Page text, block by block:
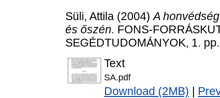
Süli, Attila (2004)A
és őszén. FONS-
SEGÉDTUDOMÁNYOK, 1.
Text
SA.pdf
Download (2MB)